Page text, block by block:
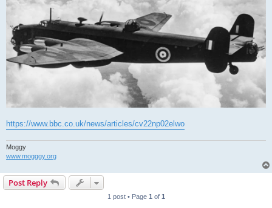
https://www.bbc.co.uk/news/articles/cv22np02elwo
Moggy
www.mogggy.org
Post Reply
1 post • Page 1 of 1